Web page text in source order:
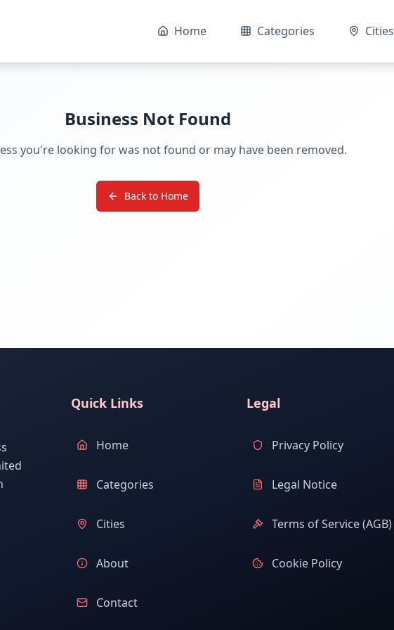
Home Categories Cities
Business Not Found
you're looking for was not found or may have been removed.
Back to Home
Quick Links
Home
Categories
Cities
About
Contact
Legal
Privacy Policy
Legal Notice
Terms of Service (AGB)
Cookie Policy